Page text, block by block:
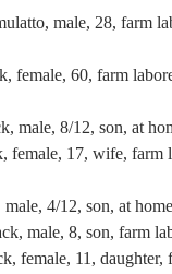
male, 28, farm
female, 60, farm
male, 8/12, son, at
female, 17, wife, farm
4/12, son, at
male, 8, son, farm
female, 11, daughter,